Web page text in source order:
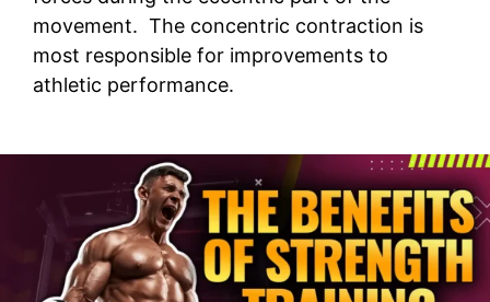
movement. The concentric contraction is
most responsible for improvements to
athletic performance.